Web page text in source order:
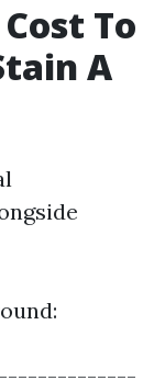
To
A
|---------------